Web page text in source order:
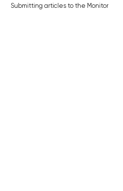
Submitting articles to the Monitor